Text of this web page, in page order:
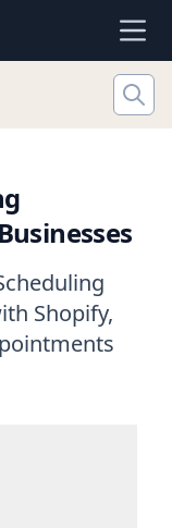
Shopify,